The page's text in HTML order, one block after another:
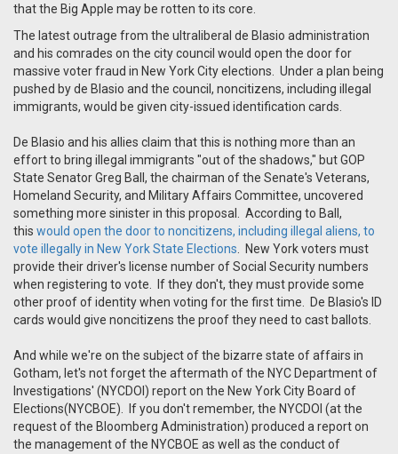
that the Big Apple may be rotten to its core.
The latest outrage from the ultraliberal de Blasio administration
and his comrades on the city council would open the door for
massive voter fraud in New York City elections. Under a plan being
pushed by de Blasio and the council, noncitizens, including illegal
immigrants, would be given city-issued identification cards.
De Blasio and his allies claim that this is nothing more than an
effort to bring illegal immigrants "out of the shadows," but GOP
State Senator Greg Ball, the chairman of the Senate's Veterans,
Homeland Security, and Military Affairs Committee, uncovered
something more sinister in this proposal. According to Ball,
this would open the door to noncitizens, including illegal aliens, to
vote illegally in New York State Elections . New York voters must
provide their driver's license number of Social Security numbers
when registering to vote. If they don't, they must provide some
other proof of identity when voting for the first time. De Blasio's ID
cards would give noncitizens the proof they need to cast ballots.
And while we're on the subject of the bizarre state of affairs in
Gotham, let's not forget the aftermath of the NYC Department of
Investigations' (NYCDOI) report on the New York City Board of
Elections(NYCBOE). If you don't remember, the NYCDOI (at the
request of the Bloomberg Administration) produced a report on
the management of the NYCBOE as well as the conduct of